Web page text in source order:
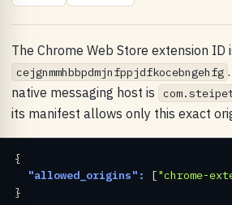
The Chrome Web Store extension ID
cejgnmmhbbpdmjnfppjdfkocebngehfg
native messaging host is
its manifest allows only this exact
{
"allowed_origins":
["chrome-
}